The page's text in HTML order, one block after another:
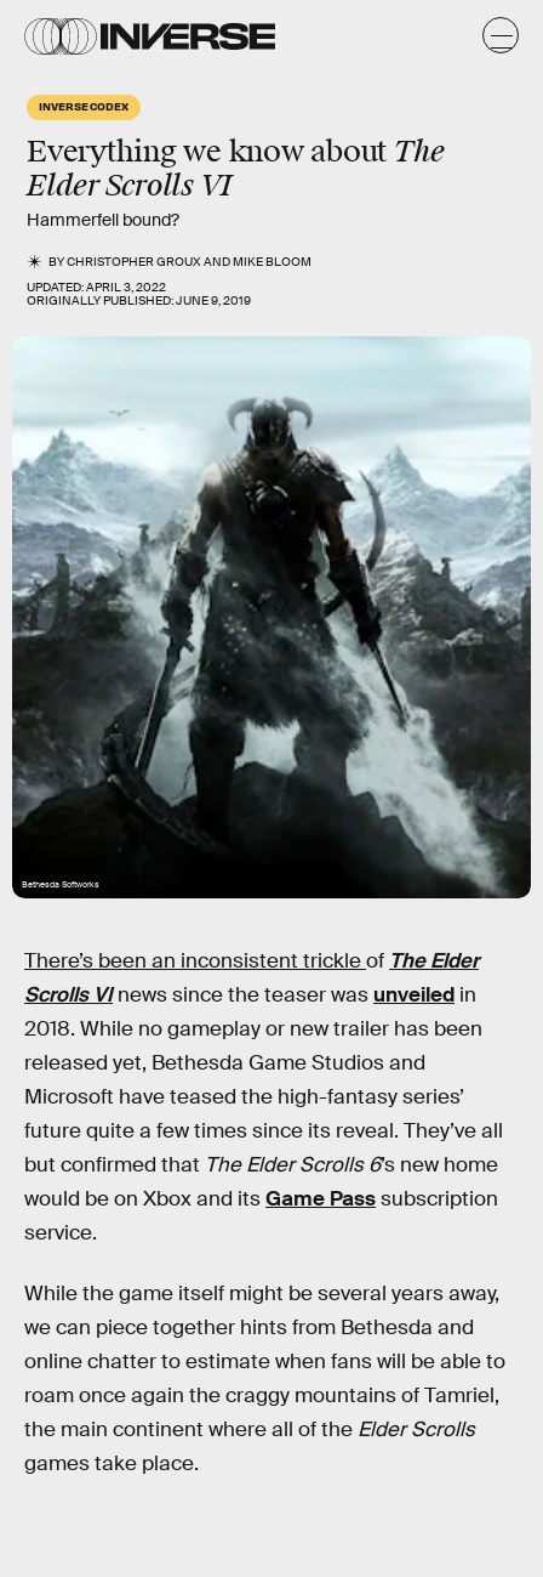
INVERSE CODEX
Everything we know about The
Elder Scrolls VI
Hammerfell bound?
BYCHRISTOPHER GROUXANDMIKE BLOOM
UPDATED:APRIL 3, 2022
ORIGINALLY PUBLISHED:JUNE 9, 2019
Bethesda Softworks
There’s been an inconsistent trickleof The Elder
Scrolls VInews since the teaser was unveiled in
2018. While no gameplay or new trailer has been
released yet, Bethesda Game Studios and
Microsoft have teased the high-fantasy series’
future quite a few times since its reveal. They’ve all
but confirmed that The Elder Scrolls 6’s new home
would be on Xbox and itsGame Passsubscription
service.
While the game itself might be several years away,
we can piece together hints from Bethesda and
online chatter to estimate when fans will be able to
roam once again the craggy mountains of Tamriel,
the main continent where all of the Elder Scrolls
games take place.